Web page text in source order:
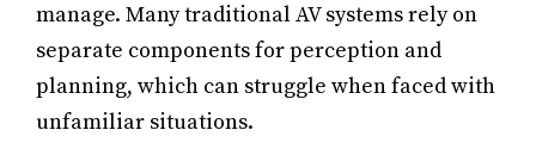
manage. Many traditional AV systems rely on
separate components for perception and
planning, which can struggle when faced with
unfamiliar situations.